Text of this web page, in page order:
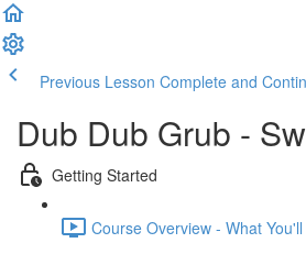
Previous Lesson Complete and
Dub Dub Grub -
Getting Started
Course Overview - What